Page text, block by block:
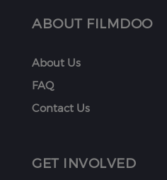
ABOUT FILMDOO
About Us
FAQ
Contact Us
GET INVOLVED